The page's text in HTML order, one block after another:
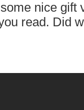
nice gift
read. Did